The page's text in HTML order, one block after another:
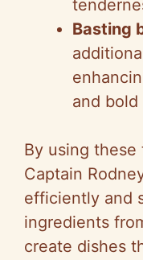
Basting
and bold
By using
Captain
efficiently and
ingredients
create dishes